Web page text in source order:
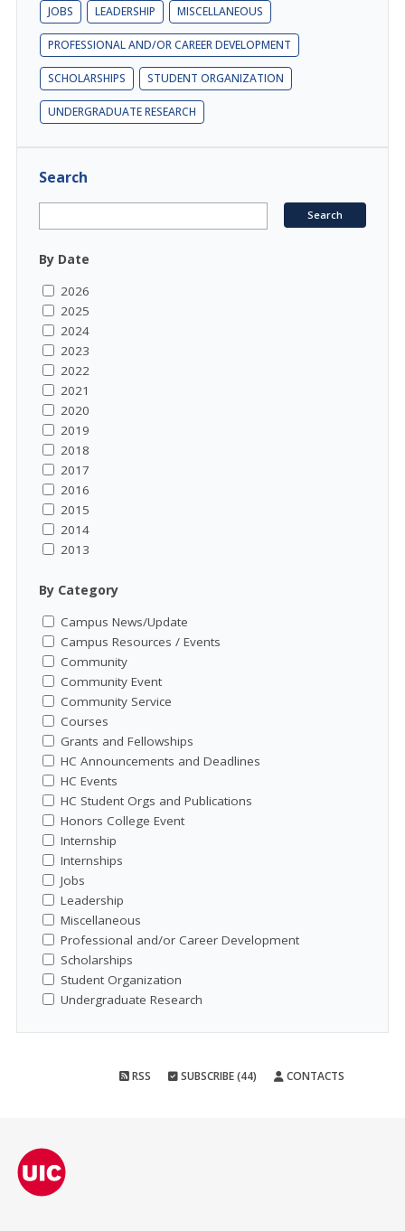
JOBS LEADERSHIP MISCELLANEOUS
PROFESSIONAL AND/OR CAREER DEVELOPMENT
SCHOLARSHIPS STUDENT ORGANIZATION
UNDERGRADUATE RESEARCH
Search
By Date
2026
2025
2024
2023
2022
2021
2020
2019
2018
2017
2016
2015
2014
2013
By Category
Campus News/Update
Campus Resources / Events
Community
Community Event
Community Service
Courses
Grants and Fellowships
HC Announcements and Deadlines
HC Events
HC Student Orgs and Publications
Honors College Event
Internship
Internships
Jobs
Leadership
Miscellaneous
Professional and/or Career Development
Scholarships
Student Organization
Undergraduate Research
RSS SUBSCRIBE (44) CONTACTS